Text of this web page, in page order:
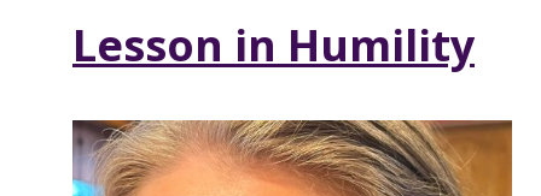
Lesson in Humility